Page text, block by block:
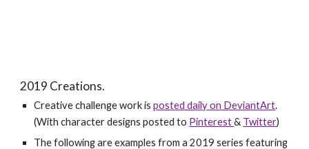
2019 Creations.
Creative challenge work isposted daily on DeviantArt.
(With character designs posted to Pinterest& Twitter)
The following are examples from a 2019 series featuring